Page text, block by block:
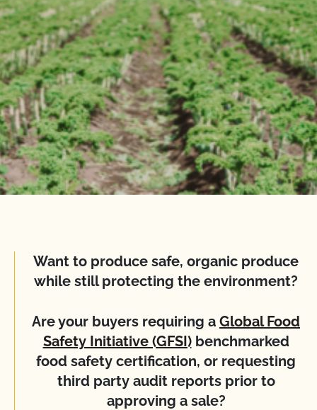
Want to produce safe, organic produce
while still protecting the environment?
Are your buyers requiring a Global Food
Safety Initiative (GFSI)benchmarked
food safety certification, or requesting
third party audit reports prior to
approving a sale?